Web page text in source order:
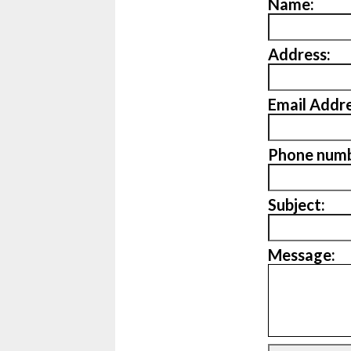
Name:
Address:
Email
Phone
Subject:
Message: